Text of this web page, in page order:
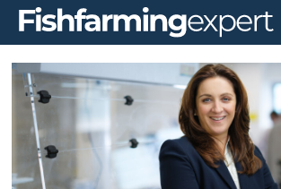
Tag:
australia